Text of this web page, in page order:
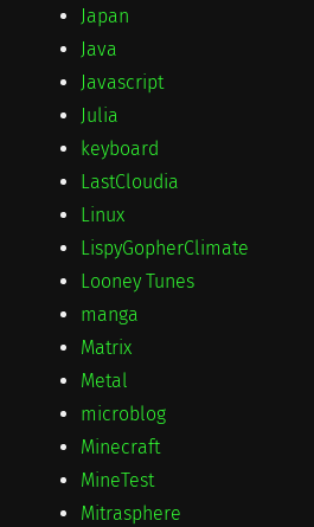
Japan
Java
Javascript
Julia
keyboard
LastCloudia
Linux
LispyGopherClimate
Looney Tunes
manga
Matrix
Metal
microblog
Minecraft
MineTest
Mitrasphere